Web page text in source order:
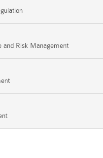
and Risk Management